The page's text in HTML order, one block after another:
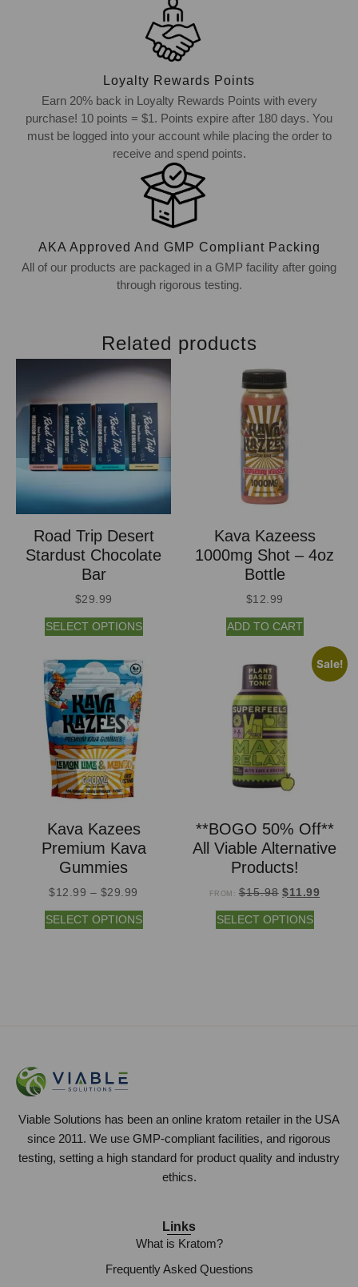
Loyalty Rewards Points
Earn 20% back in Loyalty Rewards Points with every
purchase! 10 points = $1. Points expire after 180 days. You
must be logged into your account while placing the order to
receive and spend points.
AKA Approved And GMP Compliant Packing
All of our products are packaged in a GMP facility after going
through rigorous testing.
Related products
Road Trip Desert
Stardust Chocolate
Bar
$29.99
SELECT OPTIONS
Kava Kazeess
1000mg Shot – 4oz
Bottle
$12.99
ADD TO CART
Kava Kazees
Premium Kava
Gummies
$12.99 – $29.99
SELECT OPTIONS
Sale!
**BOGO 50% Off**
All Viable Alternative
Products!
FROM:$15.98 $11.99
SELECT OPTIONS
Viable Solutions has been an online kratom retailer in the USA
since 2011. We use GMP-compliant facilities, and rigorous
testing, setting a high standard for product quality and industry
ethics.
Links
What is Kratom?
Frequently Asked Questions